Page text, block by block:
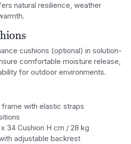
natural resilience, weather
cushions (optional) in solution-
comfortable moisture release,
for outdoor environments.
with elastic straps
34 Cushion H cm / 28 kg
adjustable backrest